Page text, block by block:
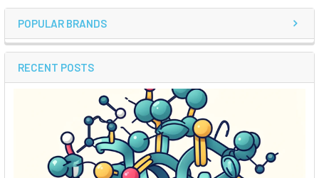
POPULAR BRANDS
RECENT POSTS